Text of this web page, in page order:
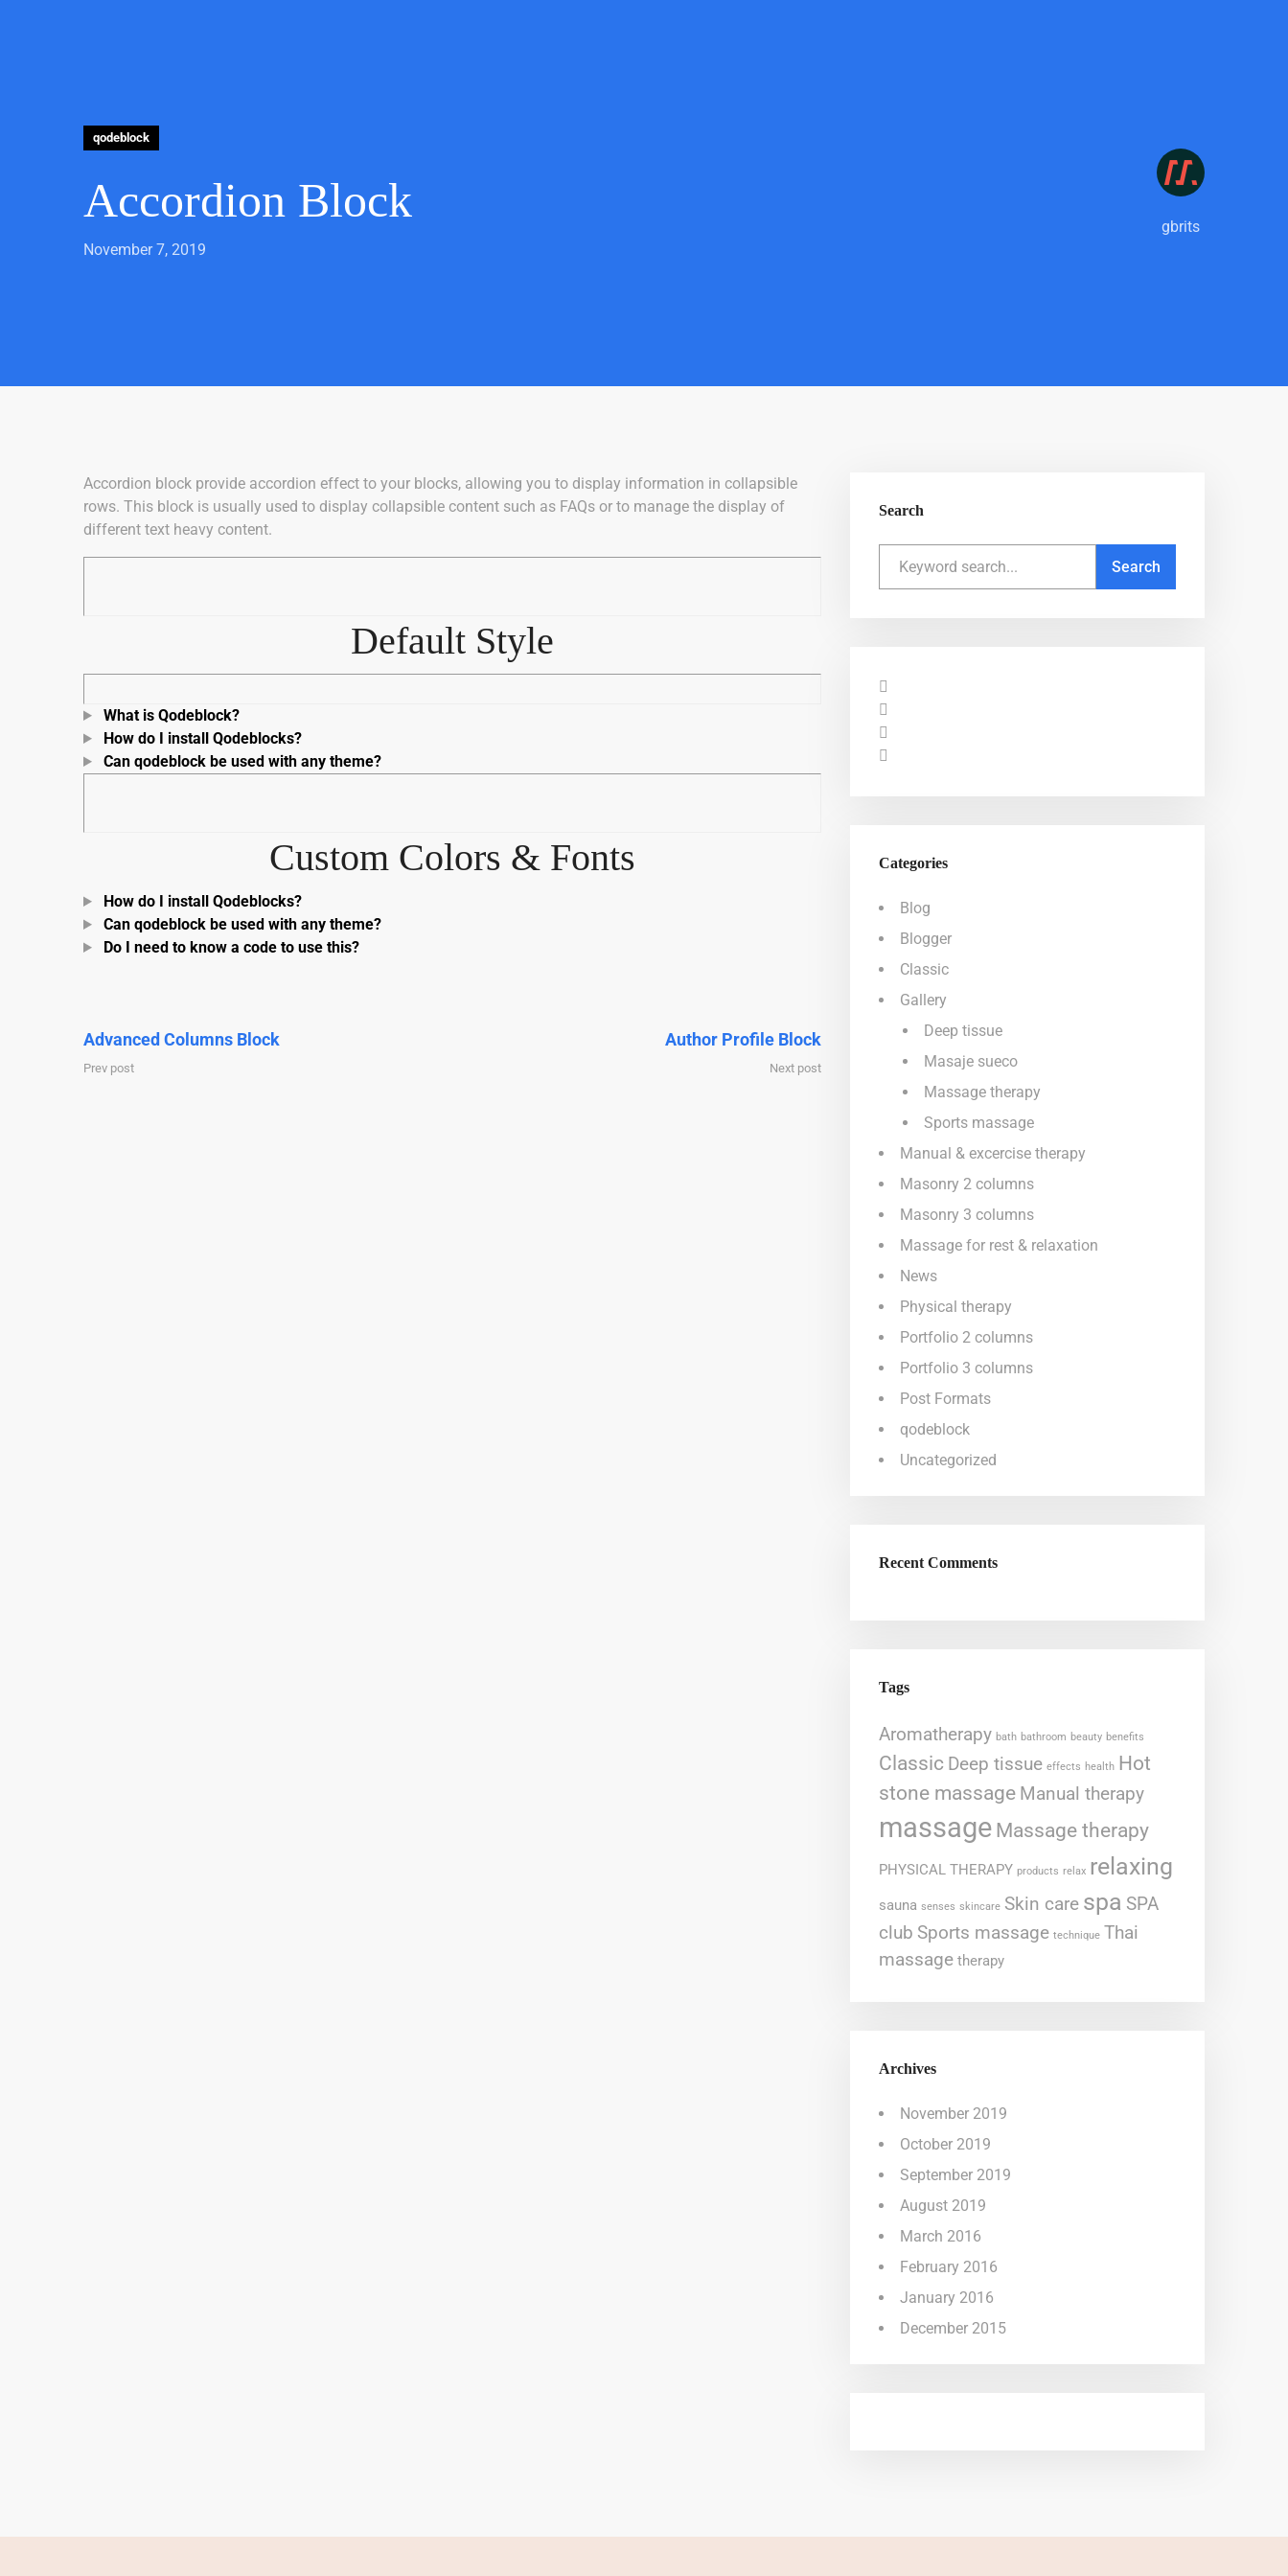
qodeblock
Accordion Block
November 7, 2019
gbrits
Accordion block provide accordion effect to your blocks, allowing you to display information in collapsible
rows. This block is usually used to display collapsible content such as FAQs or to manage the display of
different text heavy content.
Default Style
What is Qodeblock?
How do I install Qodeblocks?
Can qodeblock be used with any theme?
Custom Colors & Fonts
How do I install Qodeblocks?
Can qodeblock be used with any theme?
Do I need to know a code to use this?
Advanced Columns Block
Prev post
Author Profile Block
Next post
Search
Categories
Blog
Blogger
Classic
Gallery
Deep tissue
Masaje sueco
Massage therapy
Sports massage
Manual & excercise therapy
Masonry 2 columns
Masonry 3 columns
Massage for rest & relaxation
News
Physical therapy
Portfolio 2 columns
Portfolio 3 columns
Post Formats
qodeblock
Uncategorized
Recent Comments
Tags
Aromatherapy bath bathroom beauty benefits
Classic Deep tissue effects health Hot
stone massage Manual therapy
massage Massage therapy
PHYSICAL THERAPY products relax relaxing
sauna senses skincare Skin care spa SPA
club Sports massage technique Thai
massage therapy
Archives
November 2019
October 2019
September 2019
August 2019
March 2016
February 2016
January 2016
December 2015